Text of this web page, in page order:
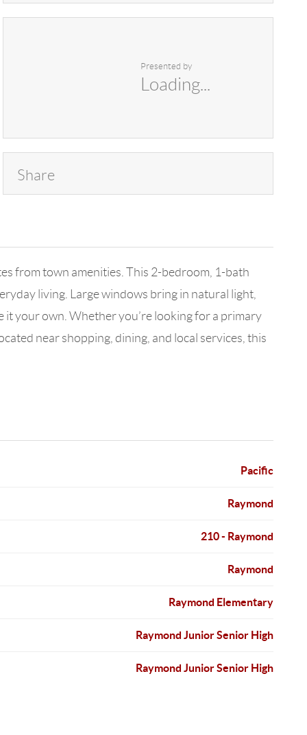
Presented by
Loading...
Share
from town amenities. This 2-bedroom, 1-bath
living. Large windows bring in natural light,
it your own. Whether you’re looking for a primary
near shopping, dining, and local services, this
Pacific
Raymond
210 - Raymond
Raymond
Raymond Elementary
Raymond Junior Senior High
Raymond Junior Senior High